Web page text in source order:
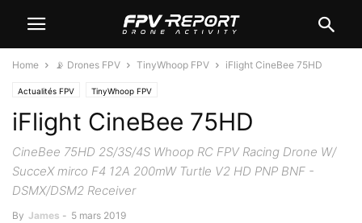
Home 📡 Drones FPV TinyWhoop FPV iFlight CineBee 75HD
Actualités FPV TinyWhoop FPV
iFlight CineBee 75HD
CineBee 75HD 2S/3S/4S Whoop RC FPV Racing Drone W/
SucceX mirco F4 12A 200mW Turtle V2 HD PNP BNF -
DSMX/DSM2 Receiver
By James - 5 mars 2019